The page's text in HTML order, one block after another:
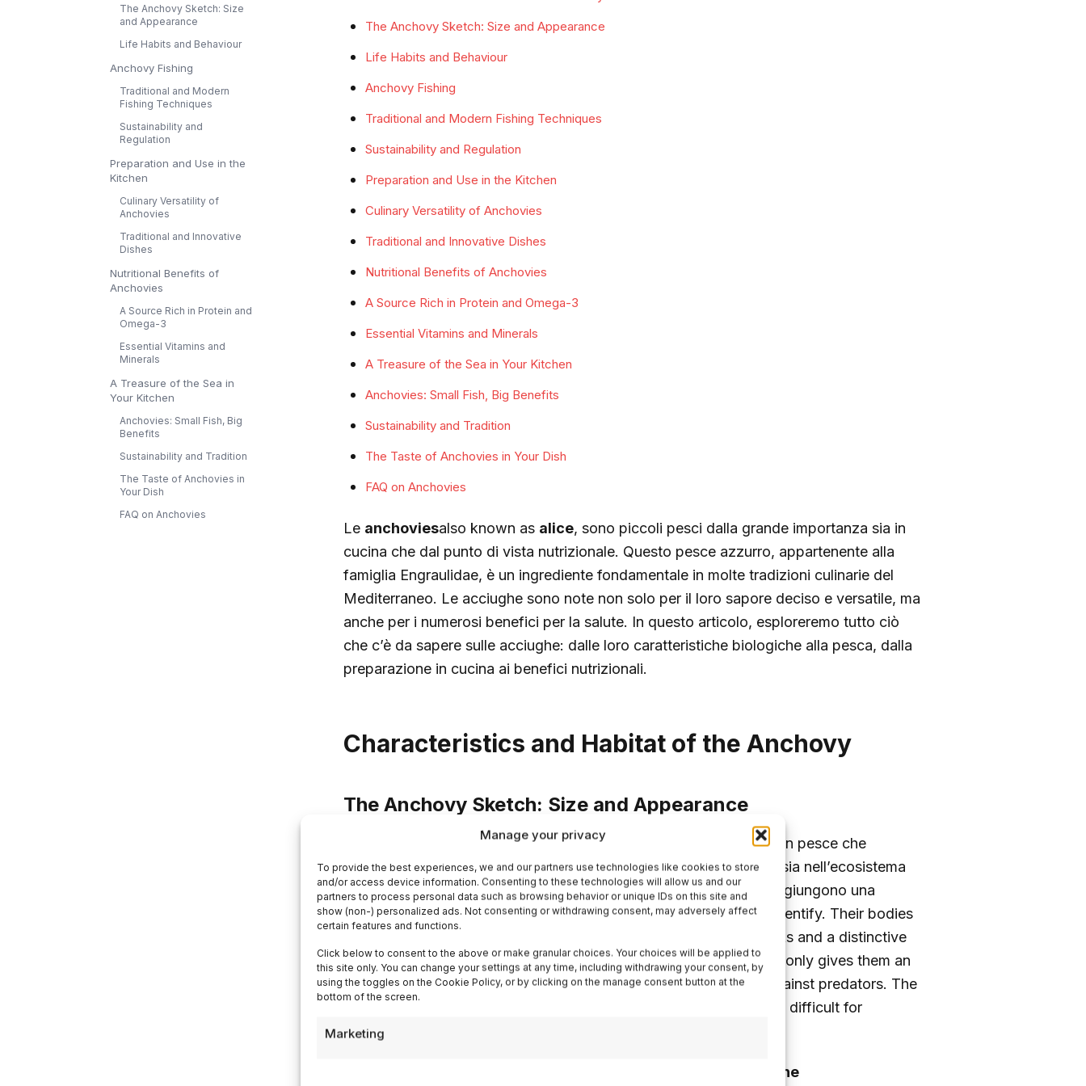
Manage your privacy
To provide the best experiences, we and our partners use technologies like cookies to store
and/or access device information. Consenting to these technologies will allow us and our
partners to process personal data such as browsing behavior or unique IDs on this site and
show (non-) personalized ads. Not consenting or withdrawing consent, may adversely affect
certain features and functions.
Click below to consent to the above or make granular choices. Your choices will be applied to
this site only. You can change your settings at any time, including withdrawing your consent, by
using the toggles on the Cookie Policy, or by clicking on the manage consent button at the
bottom of the screen.
Marketing
The Anchovy Sketch: Size
and Appearance
Life Habits and Behaviour
Anchovy Fishing
Traditional and Modern
Fishing Techniques
Sustainability and
Regulation
Preparation and Use in the
Kitchen
Culinary Versatility of
Anchovies
Traditional and Innovative
Dishes
Nutritional Benefits of
Anchovies
A Source Rich in Protein and
Omega-3
Essential Vitamins and
Minerals
A Treasure of the Sea in
Your Kitchen
Anchovies: Small Fish, Big
Benefits
Sustainability and Tradition
The Taste of Anchovies in
Your Dish
FAQ on Anchovies
The Anchovy Sketch: Size and Appearance
Life Habits and Behaviour
Anchovy Fishing
Traditional and Modern Fishing Techniques
Sustainability and Regulation
Preparation and Use in the Kitchen
Culinary Versatility of Anchovies
Traditional and Innovative Dishes
Nutritional Benefits of Anchovies
A Source Rich in Protein and Omega-3
Essential Vitamins and Minerals
A Treasure of the Sea in Your Kitchen
Anchovies: Small Fish, Big Benefits
Sustainability and Tradition
The Taste of Anchovies in Your Dish
FAQ on Anchovies
Le anchoviesalso known as alice, sono piccoli pesci dalla grande importanza sia in
cucina che dal punto di vista nutrizionale. Questo pesce azzurro, appartenente alla
famiglia Engraulidae, è un ingrediente fondamentale in molte tradizioni culinarie del
Mediterraneo. Le acciughe sono note non solo per il loro sapore deciso e versatile, ma
anche per i numerosi benefici per la salute. In questo articolo, esploreremo tutto ciò
che c’è da sapere sulle acciughe: dalle loro caratteristiche biologiche alla pesca, dalla
preparazione in cucina ai benefici nutrizionali.
Characteristics and Habitat of the Anchovy
The Anchovy Sketch: Size and Appearance
The anchovy, scientifically known asEngraulis encrasicolus, è un pesce che
nonostante le sue piccole dimensioni, gioca un ruolo significativo sia nell’ecosistema
marino che nella gastronomia umana. Solitamente, le acciughe raggiungono una
lunghezza di15-20 centimetresmaking them relatively easy to identify. Their bodies
are elongated and tapered, with a silvery colouration on their flanks and a distinctive
dark stripe running along their backs. This colour combination not only gives them an
elegant appearance, but also serves as anatural camouflage
against predators. The
silvery colouration reflects the light from the water, making it more difficult for
predators to spot these small fish.
temperate and warm waters of the